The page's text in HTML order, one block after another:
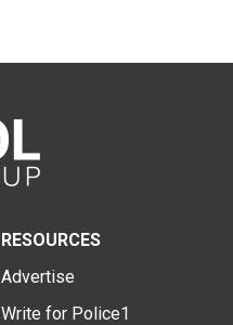
RESOURCES
Advertise
Write for Police1